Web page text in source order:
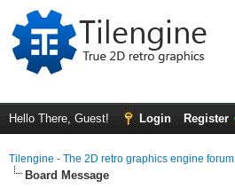
Hello There, Guest! Login Register
Tilengine - The 2D retro graphics engine forum
Board Message